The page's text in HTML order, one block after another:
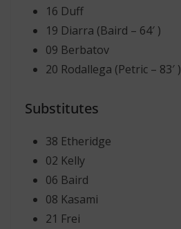
16 Duff
19 Diarra (Baird – 64′ )
09 Berbatov
20 Rodallega (Petric – 83′ )
Substitutes
38 Etheridge
02 Kelly
06 Baird
08 Kasami
21 Frei